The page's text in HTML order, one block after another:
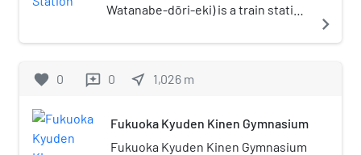
Watanabe-dōri-eki) is a train station
Watanabe-dōri(ja:渡辺通り) means
because to commemorate Yohatirō
efforts to establish the tram line on
here in 1911. This station's symbol
navigate_next
favorite 0 reviews 0 near_me 1,026 m
Fukuoka Kyuden Kinen Gymnasium
Fukuoka Kyuden Kinen Gymnasium